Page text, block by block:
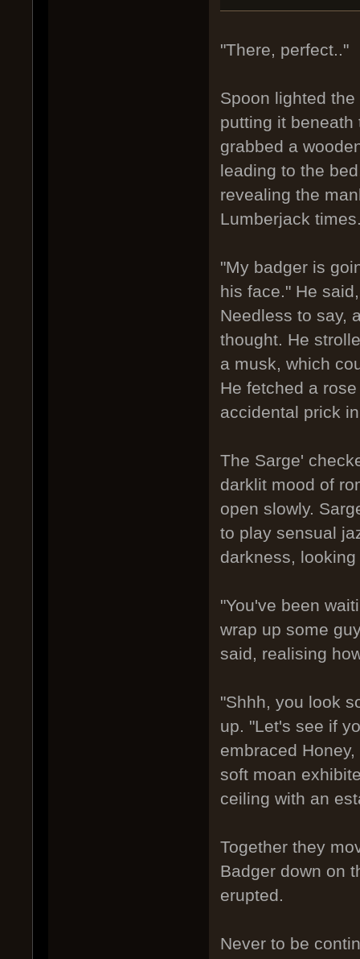
"There, perfect.."
Spoon lighted
putting it
grabbed a
leading to the
revealing the
Lumberjack
"My badger is
his face." He
Needless to say,
thought. He
a musk, which
He fetched a
accidental prick
The Sarge'
darklit mood of
open slowly.
to play sensual
darkness,
"You've been
wrap up some
said, realising
"Shhh, you look
up. "Let's see if
embraced
soft moan
ceiling with an
Together they
Badger down on
erupted.
Never to be